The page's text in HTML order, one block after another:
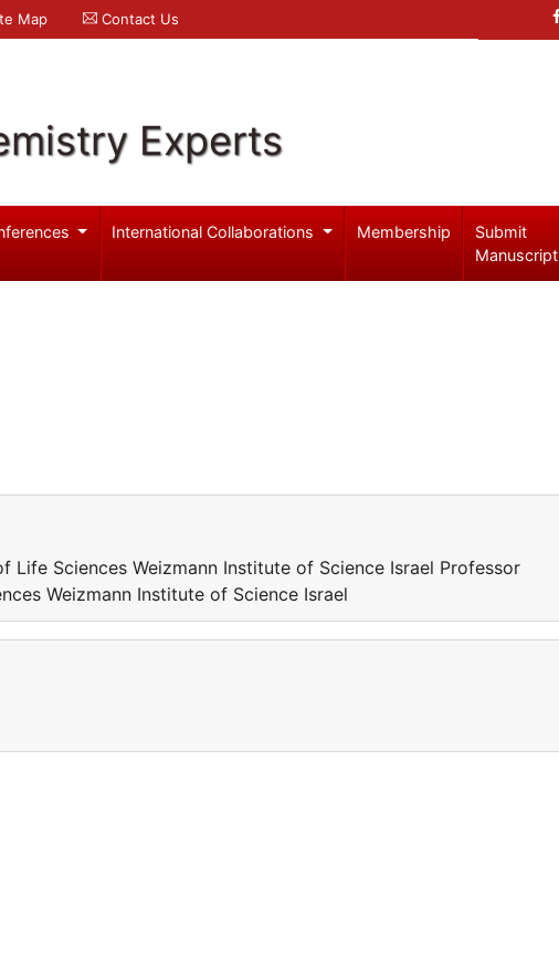
Map Contact Us
Experts
International Collaborations Membership
Submit
Manuscript
Life Sciences Weizmann Institute of Science Israel Professor
Weizmann Institute of Science Israel